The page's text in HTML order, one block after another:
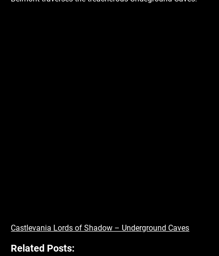
Castlevania Lords of Shadow – Underground Caves
Related Posts: